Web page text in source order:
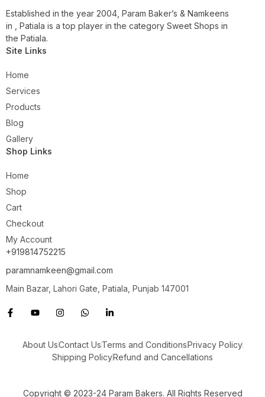
Established in the year 2004, Param Baker’s & Namkeens
in , Patiala is a top player in the category Sweet Shops in
the Patiala.
Site Links
Home
Services
Products
Blog
Gallery
Shop Links
Home
Shop
Cart
Checkout
My Account
+919814752215
paramnamkeen@gmail.com
Main Bazar, Lahori Gate, Patiala, Punjab 147001
About UsContact UsTerms and ConditionsPrivacy Policy
Shipping PolicyRefund and Cancellations
Copyright © 2023-24 Param Bakers. All Rights Reserved